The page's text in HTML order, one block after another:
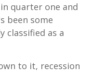
quarter one and
been some
classified as a
to it, recession